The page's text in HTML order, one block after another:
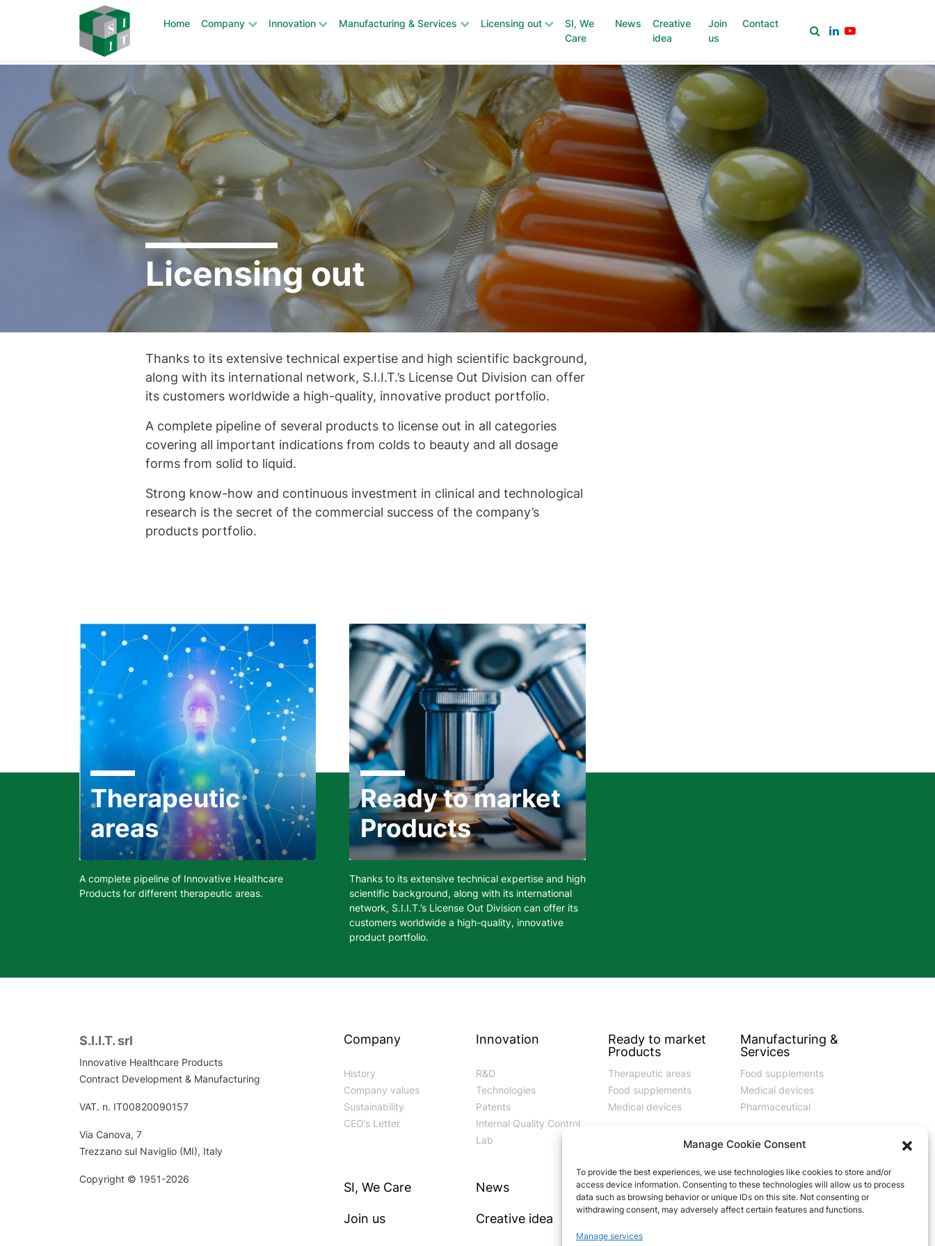
Manage Cookie Consent
To provide the best experiences, we use technologies like cookies to store and/or
access device information. Consenting to these technologies will allow us to process
data such as browsing behavior or unique IDs on this site. Not consenting or
withdrawing consent, may adversely affect certain features and functions.
Manage services
Skip to content
Main Navigation
Home Company Innovation Manufacturing & Services Licensing out
SI, We
Care
News
Creative
idea
Join
us
Contact
Licensing out
Thanks to its extensive technical expertise and high scientific background,
along with its international network, S.I.I.T.’s License Out Division can offer
its customers worldwide a high-quality, innovative product portfolio.
A complete pipeline of several products to license out in all categories
covering all important indications from colds to beauty and all dosage
forms from solid to liquid.
Strong know-how and continuous investment in clinical and technological
research is the secret of the commercial success of the company’s
products portfolio.
Therapeutic
areas
A complete pipeline of Innovative Healthcare
Products for different therapeutic areas.
Ready to market
Products
Thanks to its extensive technical expertise and high
scientific background, along with its international
network, S.I.I.T.’s License Out Division can offer its
customers worldwide a high-quality, innovative
product portfolio.
S.I.I.T. srl
Innovative Healthcare Products
Contract Development & Manufacturing
VAT. n. IT00820090157
Via Canova, 7
Trezzano sul Naviglio (MI), Italy
Copyright © 1951-2026
Company
History
Company values
Sustainability
CEO’s Letter
Innovation
R&D
Technologies
Patents
Internal Quality Control
Lab
Ready to market
Products
Therapeutic areas
Food supplements
Medical devices
Manufacturing &
Services
Food supplements
Medical devices
Pharmaceutical
SI, We Care
Join us
News
Creative idea
Governance
Model 231
Contact